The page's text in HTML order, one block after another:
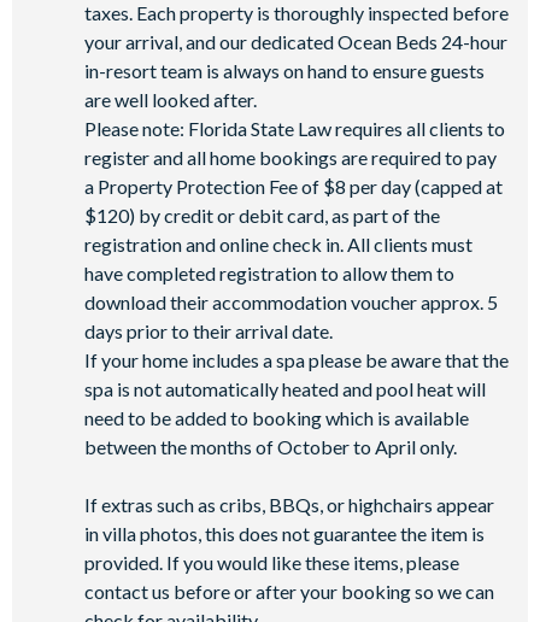
Walking trails
Children's playground
taxes. Each property is thoroughly inspected before
your arrival, and our dedicated Ocean Beds 24-hour
in-resort team is always on hand to ensure guests
are well looked after.
Please note: Florida State Law requires all clients to
register and all home bookings are required to pay
a Property Protection Fee of $8 per day (capped at
$120) by credit or debit card, as part of the
registration and online check in. All clients must
have completed registration to allow them to
download their accommodation voucher approx. 5
days prior to their arrival date.
If your home includes a spa please be aware that the
spa is not automatically heated and pool heat will
need to be added to booking which is available
between the months of October to April only.
If extras such as cribs, BBQs, or highchairs appear
in villa photos, this does not guarantee the item is
provided. If you would like these items, please
contact us before or after your booking so we can